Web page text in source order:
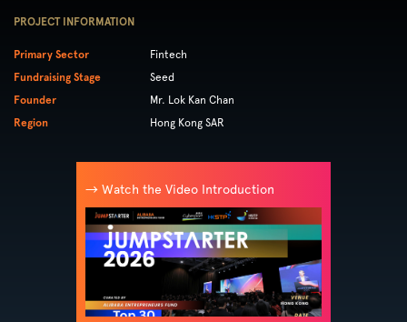
PROJECT INFORMATION
Primary Sector
Fintech
Fundraising Stage
Seed
Founder
Mr. Lok Kan Chan
Region
Hong Kong SAR
→ Watch the Video Introduction